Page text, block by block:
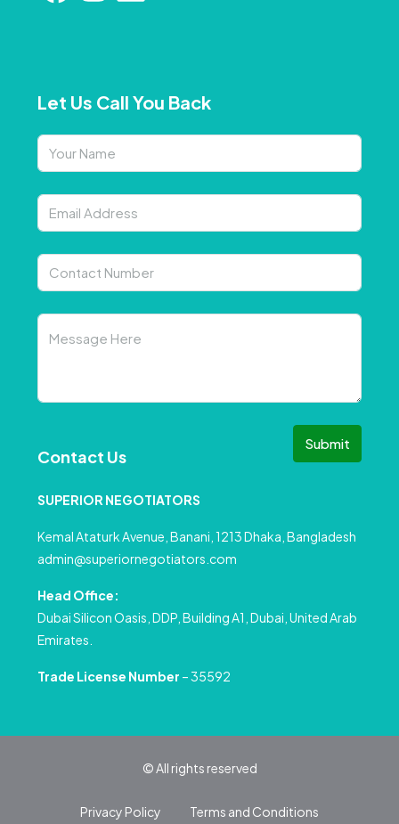
Let Us Call You Back
Submit
Contact Us
SUPERIOR NEGOTIATORS
Kemal Ataturk Avenue, Banani, 1213 Dhaka, Bangladesh
admin@superiornegotiators.com
Head Office:
Dubai Silicon Oasis, DDP, Building A1, Dubai, United Arab
Emirates.
Trade License Number – 35592
© All rights reserved
Privacy Policy Terms and Conditions